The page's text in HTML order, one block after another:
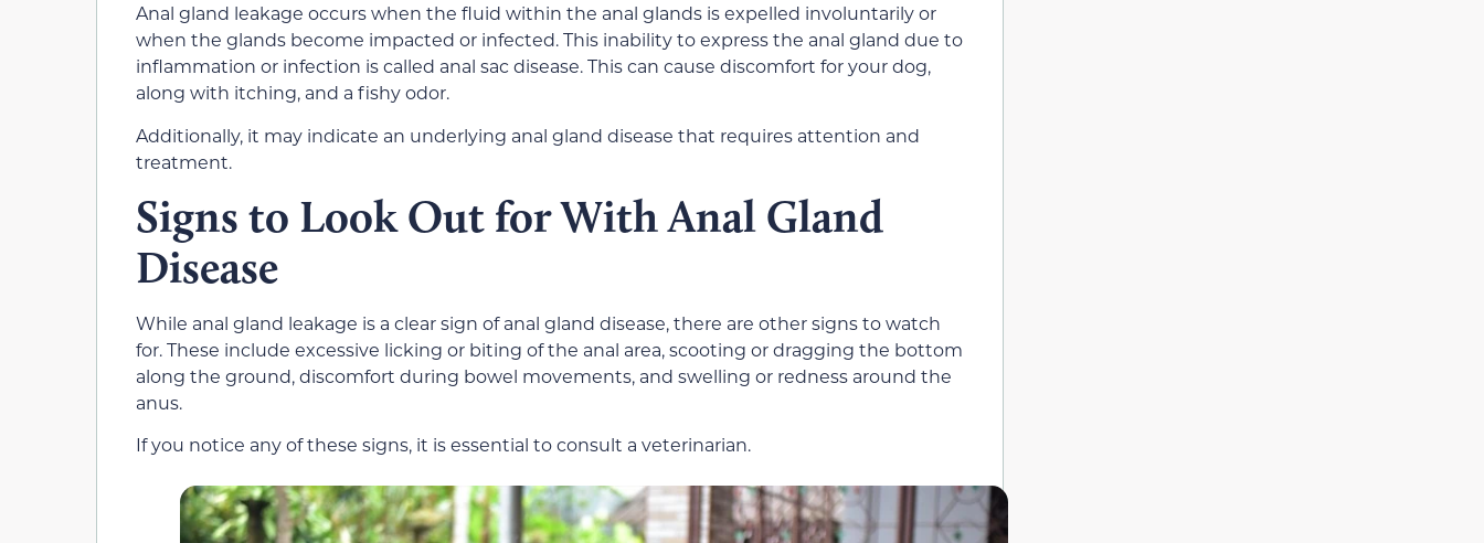
Anal gland leakage occurs when the fluid within the anal glands is expelled involuntarily or
when the glands become impacted or infected. This inability to express the anal gland due to
inflammation or infection is called anal sac disease. This can cause discomfort for your dog,
along with itching, and a fishy odor.
Additionally, it may indicate an underlying anal gland disease that requires attention and
treatment.
Signs to Look Out for With Anal Gland
Disease
While anal gland leakage is a clear sign of anal gland disease, there are other signs to watch
for. These include excessive licking or biting of the anal area, scooting or dragging the bottom
along the ground, discomfort during bowel movements, and swelling or redness around the
anus.
If you notice any of these signs, it is essential to consult a veterinarian.